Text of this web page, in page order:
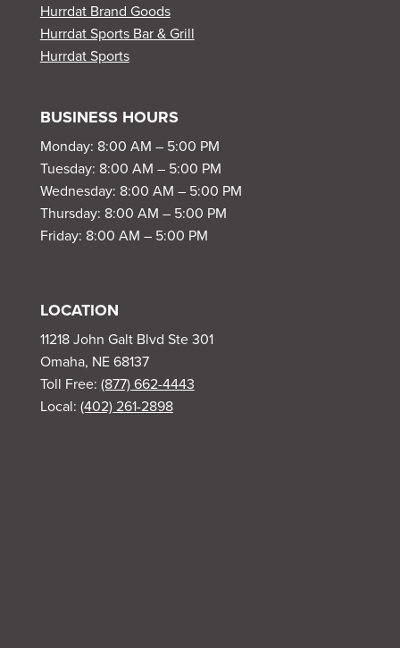
Hurrdat Brand Goods
Hurrdat Sports Bar & Grill
Hurrdat Sports
BUSINESS HOURS
Monday: 8:00 AM – 5:00 PM
Tuesday: 8:00 AM – 5:00 PM
Wednesday: 8:00 AM – 5:00 PM
Thursday: 8:00 AM – 5:00 PM
Friday: 8:00 AM – 5:00 PM
LOCATION
11218 John Galt Blvd Ste 301
Omaha, NE 68137
Toll Free: (877) 662-4443
Local: (402) 261-2898